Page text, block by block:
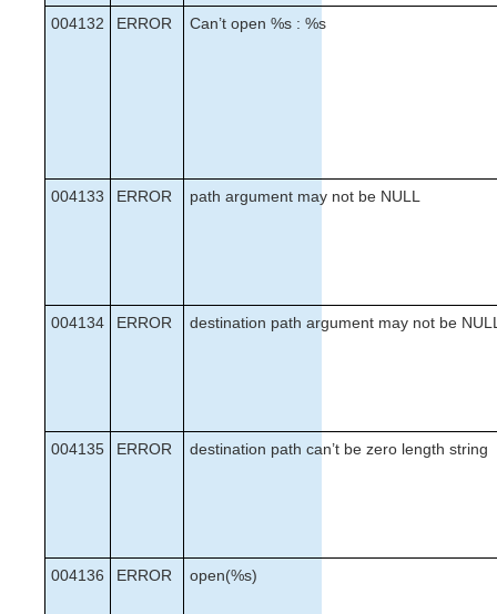
004132 ERROR Can’t open %s : %s
004133 ERROR path argument may not be NULL
004134 ERROR destination path argument may not be
004135 ERROR destination path can’t be zero length string
004136 ERROR open(%s)